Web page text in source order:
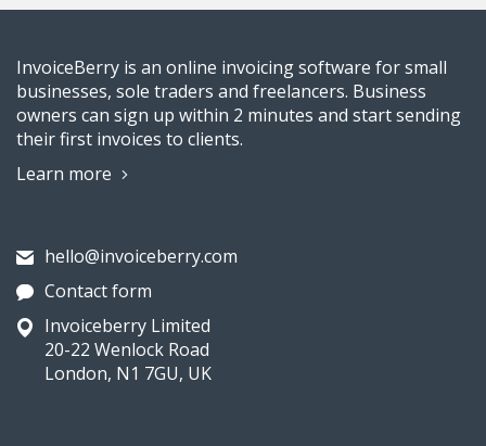
InvoiceBerry is an online invoicing software for small
businesses, sole traders and freelancers. Business
owners can sign up within 2 minutes and start sending
their first invoices to clients.
Learn more
hello@invoiceberry.com
Contact form
Invoiceberry Limited
20-22 Wenlock Road
London, N1 7GU, UK